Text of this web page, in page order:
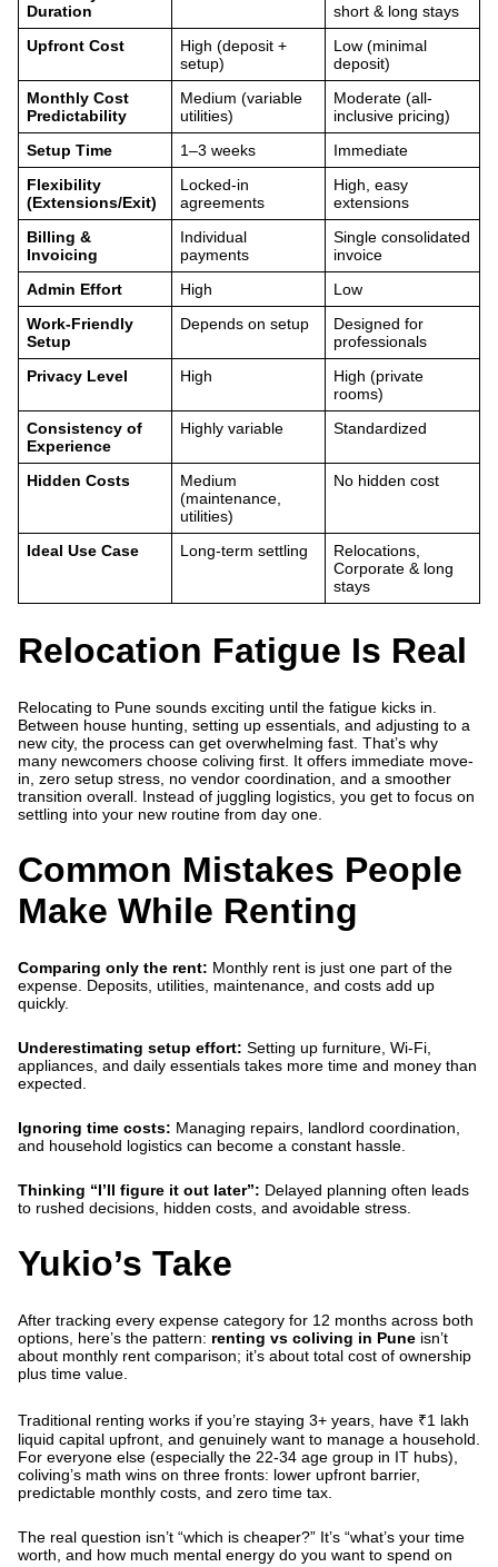
Duration
short & long stays
Upfront Cost
High (deposit +
setup)
Low (minimal
deposit)
Monthly Cost
Predictability
Medium (variable
utilities)
Moderate (all-
inclusive pricing)
Setup Time
1–3 weeks
Immediate
Flexibility
(Extensions/Exit)
Locked-in
agreements
High, easy
extensions
Billing &
Invoicing
Individual
payments
Single consolidated
invoice
Admin Effort
High
Low
Work-Friendly
Setup
Depends on setup
Designed for
professionals
Privacy Level
High
High (private
rooms)
Consistency of
Experience
Highly variable Standardized
Hidden Costs
Medium
(maintenance,
utilities)
No hidden cost
Ideal Use Case Long-term settling
Relocations,
Corporate & long
stays
Relocation Fatigue Is Real
Relocating to Pune sounds exciting until the fatigue kicks in.
Between house hunting, setting up essentials, and adjusting to a
new city, the process can get overwhelming fast. That’s why
many newcomers choose coliving first. It offers immediate move-
in, zero setup stress, no vendor coordination, and a smoother
transition overall. Instead of juggling logistics, you get to focus on
settling into your new routine from day one.
Common Mistakes People
Make While Renting
Comparing only the rent: Monthly rent is just one part of the
expense. Deposits, utilities, maintenance, and costs add up
quickly.
Underestimating setup effort: Setting up furniture, Wi-Fi,
appliances, and daily essentials takes more time and money than
expected.
Ignoring time costs: Managing repairs, landlord coordination,
and household logistics can become a constant hassle.
Thinking “I’ll figure it out later”: Delayed planning often leads
to rushed decisions, hidden costs, and avoidable stress.
Yukio’s Take
After tracking every expense category for 12 months across both
options, here’s the pattern: renting vs coliving in Pune isn’t
about monthly rent comparison; it’s about total cost of ownership
plus time value.
Traditional renting works if you’re staying 3+ years, have ₹1 lakh
liquid capital upfront, and genuinely want to manage a household.
For everyone else (especially the 22-34 age group in IT hubs),
coliving’s math wins on three fronts: lower upfront barrier,
predictable monthly costs, and zero time tax.
The real question isn’t “which is cheaper?” It’s “what’s your time
worth, and how much mental energy do you want to spend on